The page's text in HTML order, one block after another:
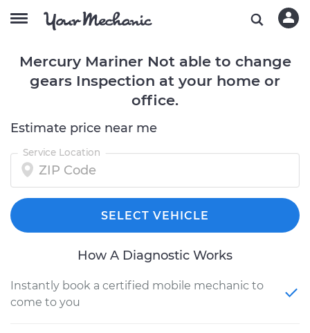
Mercury Mariner Not able to change
gears Inspection at your home or
office.
Estimate price near me
Service Location
SELECT VEHICLE
How A Diagnostic Works
Instantly book a certified mobile mechanic to
come to you